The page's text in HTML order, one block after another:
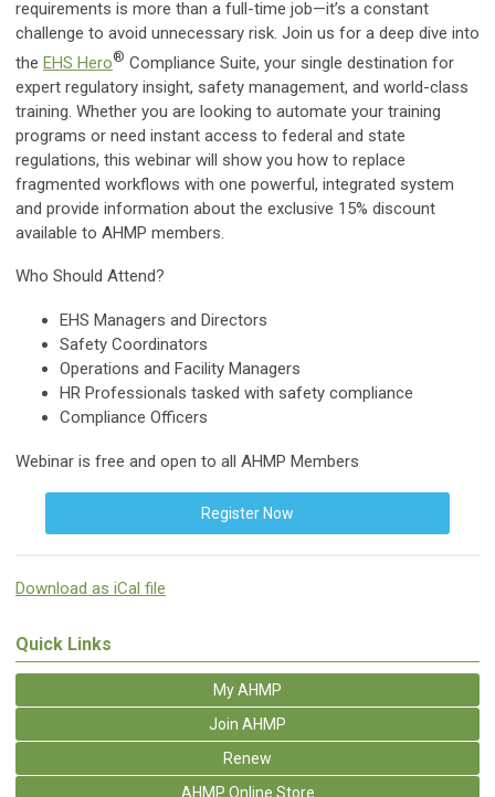
requirements is more than a full-time job—it’s a constant
challenge to avoid unnecessary risk. Join us for a deep dive into
the EHS Hero® Compliance Suite, your single destination for
expert regulatory insight, safety management, and world-class
training. Whether you are looking to automate your training
programs or need instant access to federal and state
regulations, this webinar will show you how to replace
fragmented workflows with one powerful, integrated system
and provide information about the exclusive 15% discount
available to AHMP members.
Who Should Attend?
EHS Managers and Directors
Safety Coordinators
Operations and Facility Managers
HR Professionals tasked with safety compliance
Compliance Officers
Webinar is free and open to all AHMP Members
Register Now
Download as iCal file
Quick Links
My AHMP
Join AHMP
Renew
AHMP Online Store